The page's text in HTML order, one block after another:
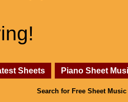
Sheets Piano Sheet
Search for Free Sheet Music